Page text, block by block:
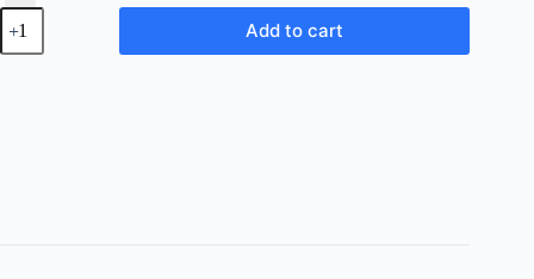
1998
UD
Authenticated
Add to cart